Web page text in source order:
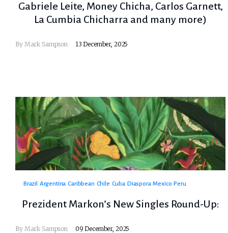
Gabriele Leite, Money Chicha, Carlos Garnett,
La Cumbia Chicharra and many more)
By Mark Sampson 13 December, 2025
Brazil Argentina Caribbean Chile Cuba Diaspora Mexico Peru
Prezident Markon’s New Singles Round-Up:
By Mark Sampson 09 December, 2025